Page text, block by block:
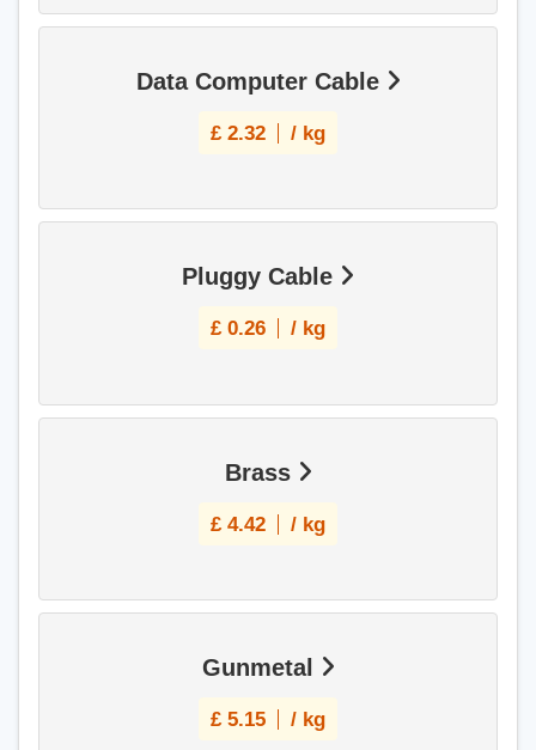
Data Computer Cable
£ 2.32 / kg
Pluggy Cable
£ 0.26 / kg
Brass
£ 4.42 / kg
Gunmetal
£ 5.15 / kg